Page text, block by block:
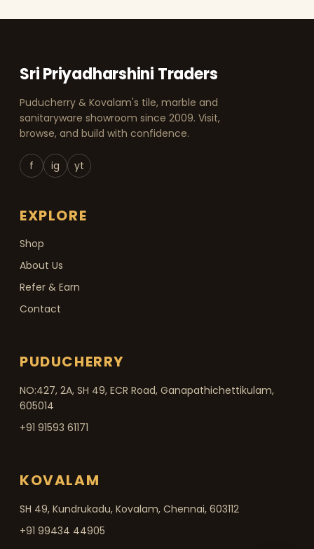
Sri Priyadharshini Traders
Puducherry & Kovalam's tile, marble and
sanitaryware showroom since 2009. Visit,
browse, and build with confidence.
f ig yt
EXPLORE
Shop
About Us
Refer & Earn
Contact
PUDUCHERRY
NO:427, 2A, SH 49, ECR Road, Ganapathichettikulam,
605014
+91 91593 61171
KOVALAM
SH 49, Kundrukadu, Kovalam, Chennai, 603112
+91 99434 44905